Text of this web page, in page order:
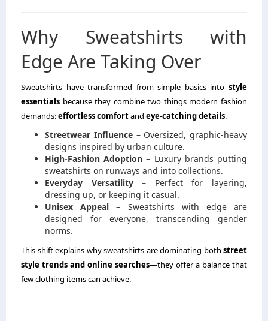
Why Sweatshirts with
Edge Are Taking Over
Sweatshirts have transformed from simple basics into style
essentials because they combine two things modern fashion
demands:effortless comfortand eye-catching details.
Streetwear Influence– Oversized, graphic-heavy
designs inspired by urban culture.
High-Fashion Adoption – Luxury brands putting
sweatshirts on runways and into collections.
Everyday Versatility– Perfect for layering,
dressing up, or keeping it casual.
Unisex Appeal – Sweatshirts with edge are
designed for everyone, transcending gender
norms.
This shift explains why sweatshirts are dominating both street
style trends and online searches—they offer a balance that
few clothing items can achieve.